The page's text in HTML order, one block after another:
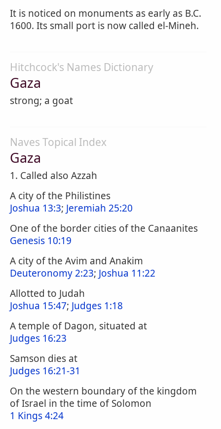
It is noticed on monuments as early as B.C.
1600. Its small port is now called el-Mineh.
Hitchcock's Names Dictionary
Gaza
strong; a goat
Naves Topical Index
Gaza
1. Called also Azzah
A city of the Philistines
Joshua 13:3; Jeremiah 25:20
One of the border cities of the Canaanites
Genesis 10:19
A city of the Avim and Anakim
Deuteronomy 2:23; Joshua 11:22
Allotted to Judah
Joshua 15:47; Judges 1:18
A temple of Dagon, situated at
Judges 16:23
Samson dies at
Judges 16:21-31
On the western boundary of the kingdom
of Israel in the time of Solomon
1 Kings 4:24